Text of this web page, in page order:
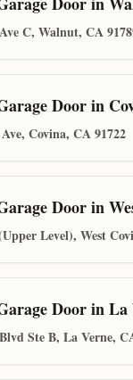
C, Walnut, CA
Doorin
Covina, CA 91722
Doorin
Level), West
DoorinLa
Ste B, La Verne,